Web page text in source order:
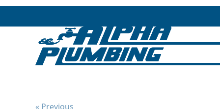
« Previous